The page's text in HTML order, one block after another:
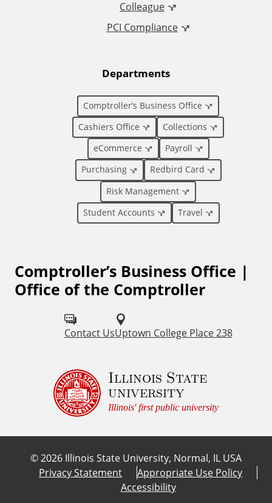
i
Colleague
PCI Compliance
Departments
Comptroller’s Business Office
Cashiers Office
Collections
eCommerce
Payroll
Purchasing
Redbird Card
Risk Management
Student Accounts
Travel
Comptroller’s Business Office |
Office of the Comptroller
Contact UsUptown College Place 238
Illinois State
university
Illinois' first public university
©2026 Illinois State University, Normal, IL USA
Privacy Statement
Appropriate Use Policy
Accessibility